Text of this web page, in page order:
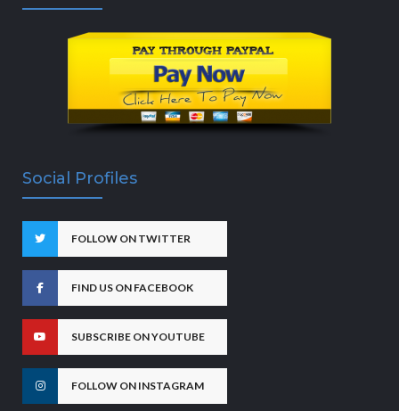
Social Profiles
FOLLOW ON TWITTER
FIND US ON FACEBOOK
SUBSCRIBE ON YOUTUBE
FOLLOW ON INSTAGRAM